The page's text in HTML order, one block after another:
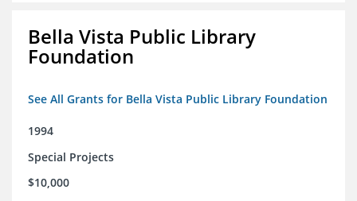
Bella Vista Public Library
Foundation
See All Grants for Bella Vista Public Library Foundation
1994
Special Projects
$10,000